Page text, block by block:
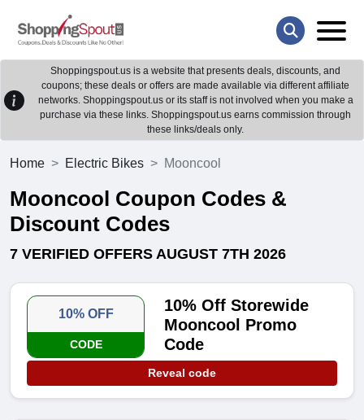
Shoppingspout.us is a website that presents deals, discounts, and
coupons; these deals or offers are made available via different affiliate
networks. Shoppingspout.us or its staff is not involved when you make a
purchase via these links. Shoppingspout.us earns commission through
these links/deals only.
Home Electric Bikes Mooncool
Mooncool Coupon Codes &
Discount Codes
7 VERIFIED OFFERS AUGUST 7TH 2026
10% OFF
CODE
10% Off Storewide
Mooncool Promo
Code
Reveal code